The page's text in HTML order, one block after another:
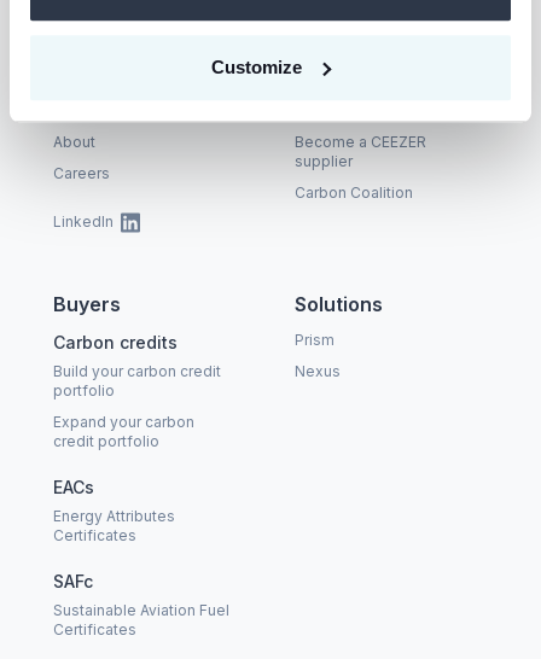
Customize
About
Careers
LinkedIn
Buyers
Carbon credits
Build your carbon credit
portfolio
Expand your carbon
credit portfolio
EACs
Energy Attributes
Certificates
SAFc
Sustainable Aviation Fuel
Certificates
Solutions
Prism
Nexus
Become a CEEZER
supplier
Carbon Coalition